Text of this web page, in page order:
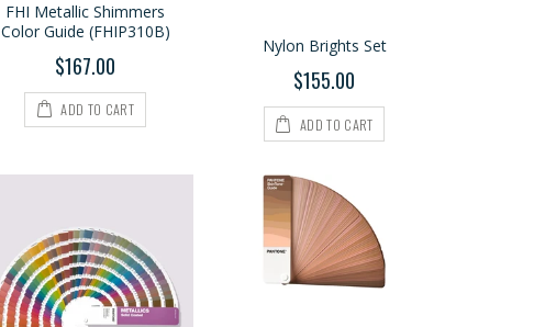
FHI Metallic Shimmers
Color Guide (FHIP310B)
$167.00
ADD TO CART
Nylon Brights Set
$155.00
ADD TO CART